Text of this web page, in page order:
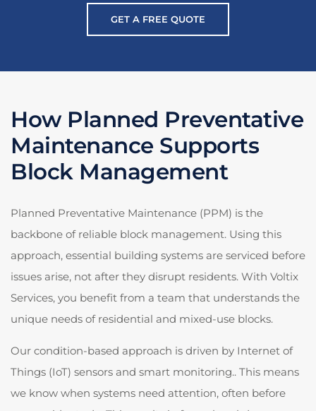
GET A FREE QUOTE
How Planned Preventative
Maintenance Supports
Block Management
Planned Preventative Maintenance (PPM) is the
backbone of reliable block management. Using this
approach, essential building systems are serviced before
issues arise, not after they disrupt residents. With Voltix
Services, you benefit from a team that understands the
unique needs of residential and mixed-use blocks.
Our condition-based approach is driven by Internet of
Things (IoT) sensors and smart monitoring.. This means
we know when systems need attention, often before